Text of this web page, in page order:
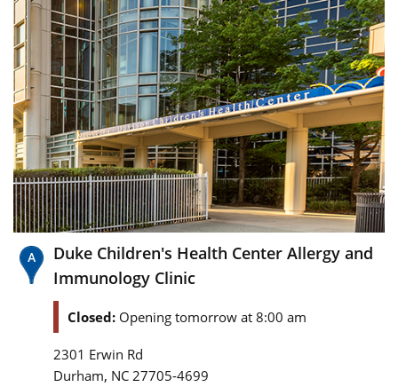
Duke Children's Health Center Allergy and
Immunology Clinic
Closed: Opening tomorrow at 8:00 am
2301 Erwin Rd
Durham, NC 27705-4699